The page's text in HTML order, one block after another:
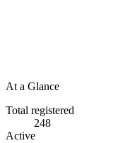
At a Glance
Total registered
248
Active